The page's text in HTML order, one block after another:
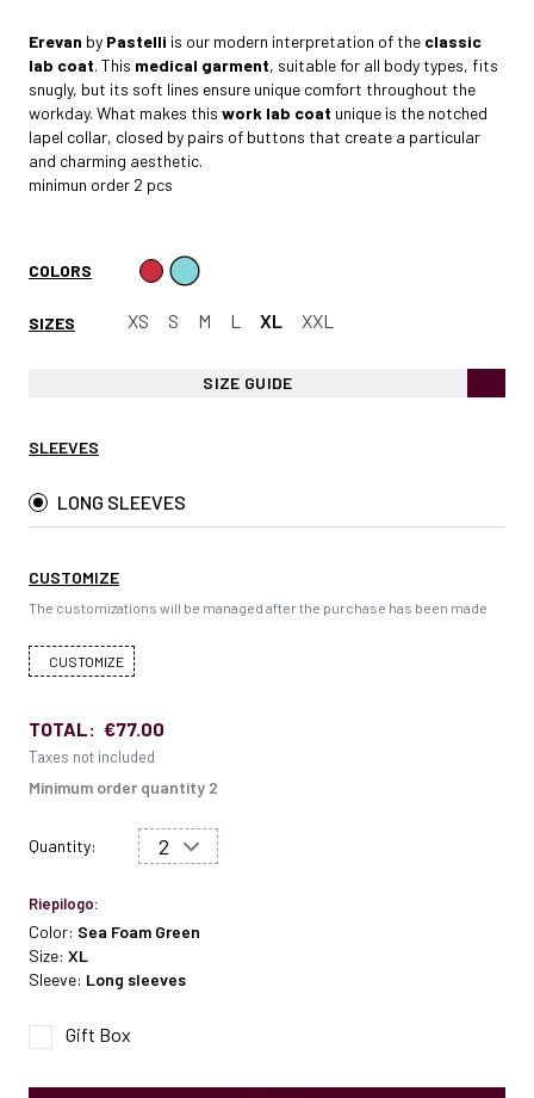
Erevan by Pastelli is our modern interpretation of the classic
lab coat. This medical garment, suitable for all body types, fits
snugly, but its soft lines ensure unique comfort throughout the
workday. What makes this work lab coat unique is the notched
lapel collar, closed by pairs of buttons that create a particular
and charming aesthetic.
minimun order 2 pcs
COLORS
SIZES XS S M L XL XXL
SIZE GUIDE
SLEEVES
LONG SLEEVES
CUSTOMIZE
The customizations will be managed after the purchase has been made
CUSTOMIZE
TOTAL: €77.00
Taxes not included
Minimum order quantity 2
Quantity:
Riepilogo:
Color: Sea Foam Green
Size: XL
Sleeve: Long sleeves
Gift Box